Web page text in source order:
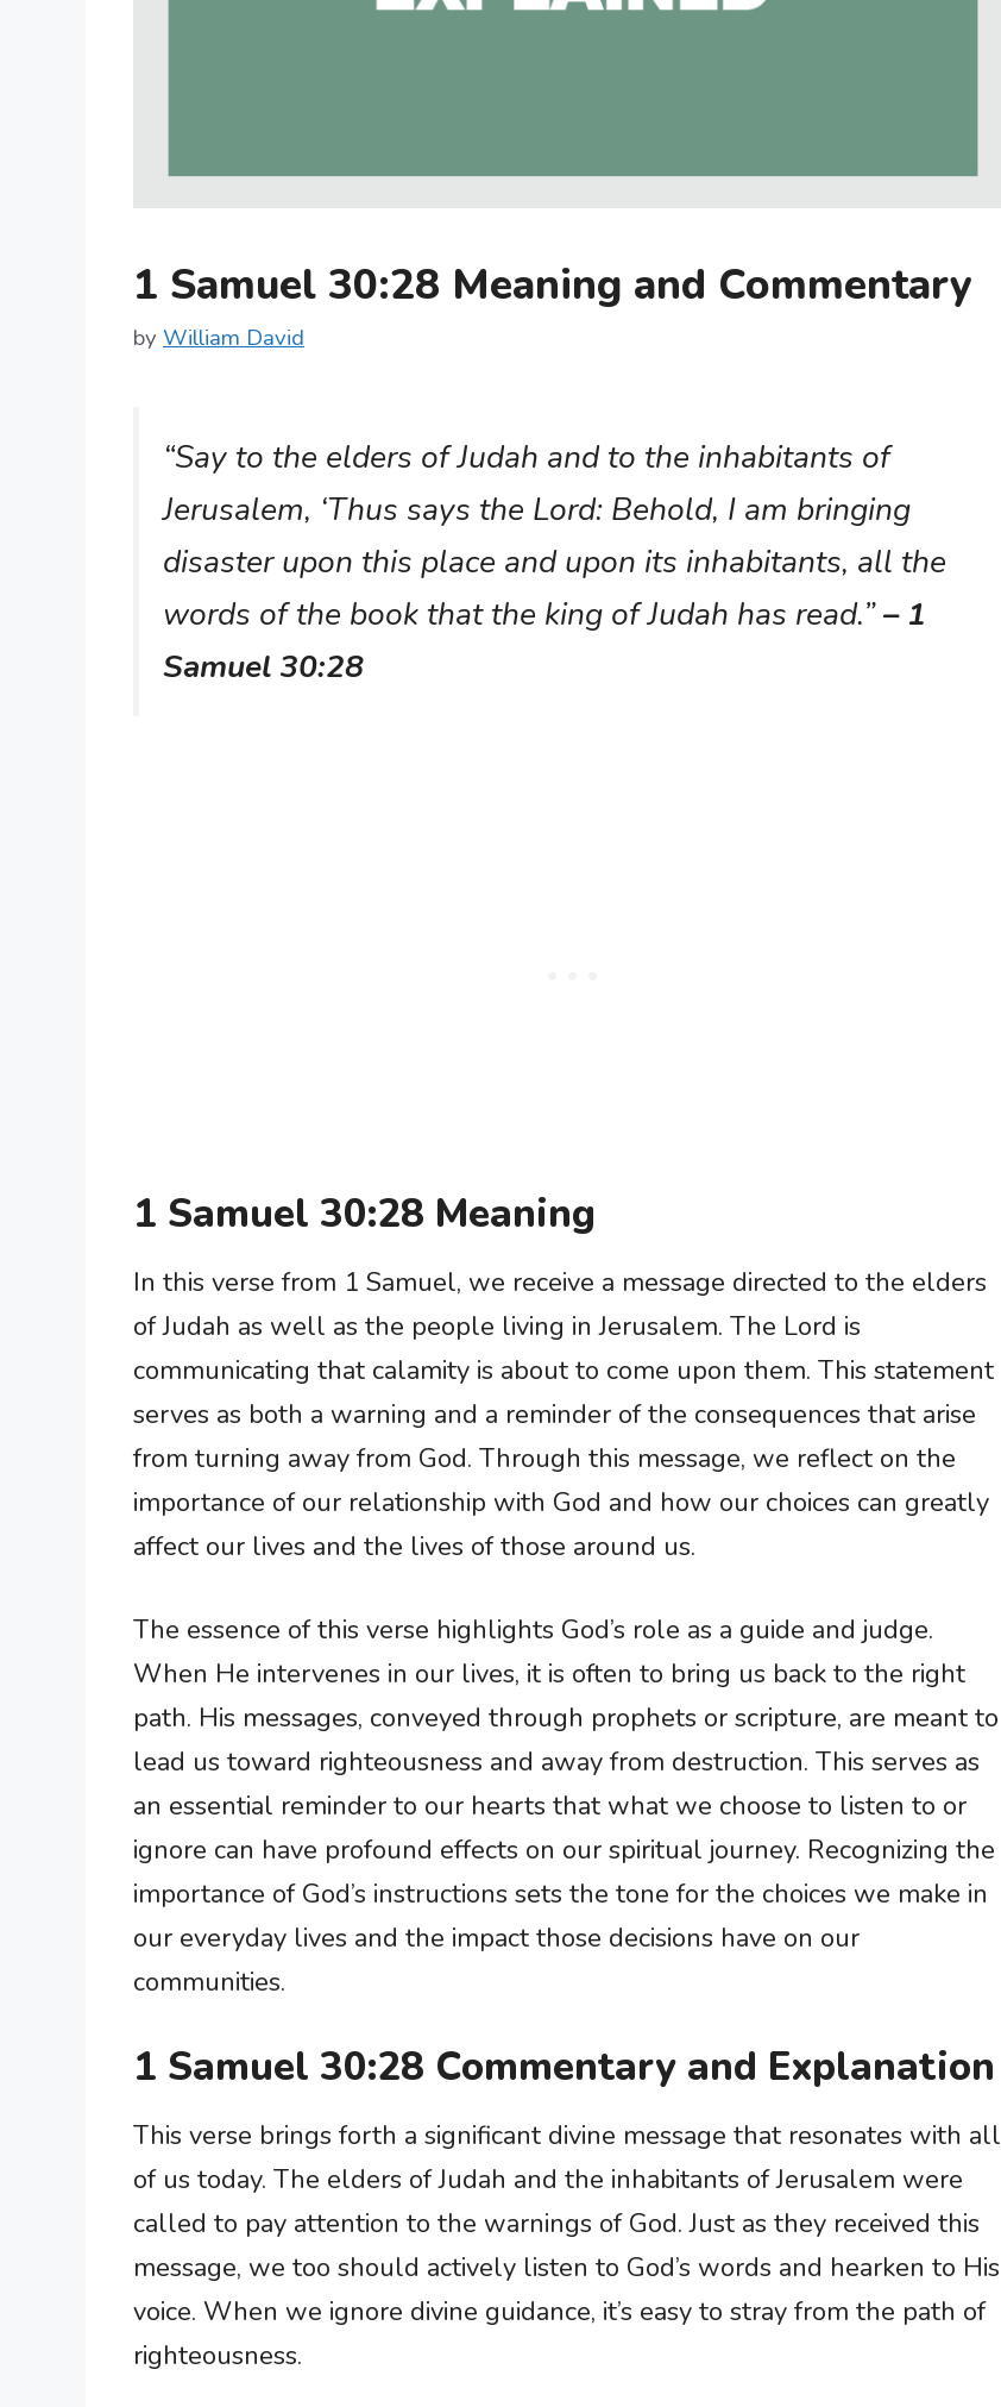
1 Samuel 30:28 Meaning and Commentary
by William David
“Say to the elders of Judah and to the inhabitants of
Jerusalem, ‘Thus says the Lord: Behold, I am bringing
disaster upon this place and upon its inhabitants, all the
words of the book that the king of Judah has read.”– 1
Samuel 30:28
1 Samuel 30:28 Meaning
In this verse from 1 Samuel, we receive a message directed to the elders
of Judah as well as the people living in Jerusalem. The Lord is
communicating that calamity is about to come upon them. This statement
serves as both a warning and a reminder of the consequences that arise
from turning away from God. Through this message, we reflect on the
importance of our relationship with God and how our choices can greatly
affect our lives and the lives of those around us.
The essence of this verse highlights God’s role as a guide and judge.
When He intervenes in our lives, it is often to bring us back to the right
path. His messages, conveyed through prophets or scripture, are meant to
lead us toward righteousness and away from destruction. This serves as
an essential reminder to our hearts that what we choose to listen to or
ignore can have profound effects on our spiritual journey. Recognizing the
importance of God’s instructions sets the tone for the choices we make in
our everyday lives and the impact those decisions have on our
communities.
1 Samuel 30:28 Commentary and Explanation
This verse brings forth a significant divine message that resonates with all
of us today. The elders of Judah and the inhabitants of Jerusalem were
called to pay attention to the warnings of God. Just as they received this
message, we too should actively listen to God’s words and hearken to His
voice. When we ignore divine guidance, it’s easy to stray from the path of
righteousness.